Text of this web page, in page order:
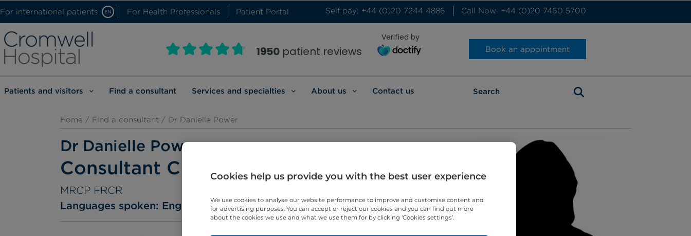
For international patients EN For Health Professionals Patient Portal Self pay: +44 (0)20 7244 4886 Call Now: +44 (0)20 7460 5700
1950 patient reviews
Verified by
Book an appointment
Patients and visitors Find a consultant Services and specialties About us Contact us
Home / Find a consultant / Dr Danielle Power
Dr Danielle Power
Consultant Clinical Oncologist
MRCP FRCR
Languages spoken: English
Cookies help us provide you with the best user experience
We use cookies to analyse our website performance to improve and customise content and
for advertising purposes. You can accept or reject our cookies and you can find out more
about the cookies we use and what we use them for by clicking ‘Cookies settings’.